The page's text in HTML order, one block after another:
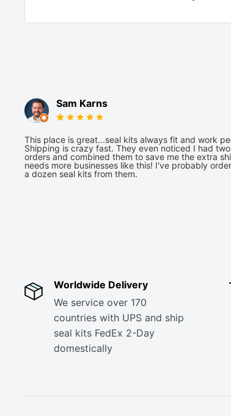
Sam Karns
This place is great...seal kits always fit and work
Shipping is crazy fast. They even noticed I had
orders and combined them to save me the extra
needs more businesses like this! I've probably
a dozen seal kits from them.
Worldwide Delivery
We service over 170
countries with UPS and ship
seal kits FedEx 2-Day
domestically